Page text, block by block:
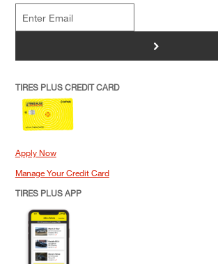
>
TIRES PLUS CREDIT CARD
Apply Now
Manage Your Credit Card
TIRES PLUS APP